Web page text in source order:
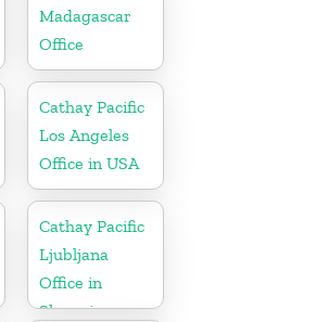
Madagascar
Office
Cathay Pacific
Los Angeles
Office in USA
Cathay Pacific
Ljubljana
Office in
Slovenia